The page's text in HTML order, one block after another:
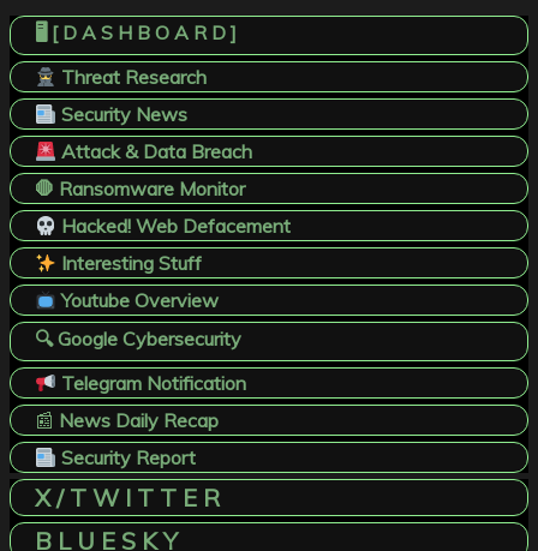
🖥️ [ D A S H B O A R D ]
Threat Research
Security News
Attack & Data Breach
🛑 Ransomware Monitor
Hacked! Web Defacement
Interesting Stuff
Youtube Overview
🔍 Google Cybersecurity
Telegram Notification
📰 News Daily Recap
Security Report
X / T W I T T E R
B L U E S K Y